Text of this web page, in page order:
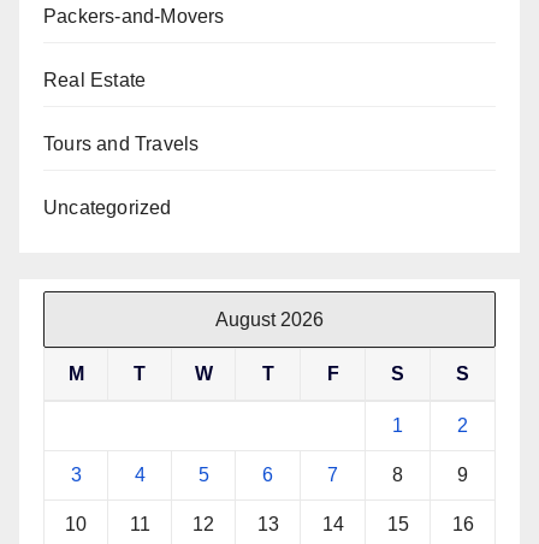
Packers-and-Movers
Real Estate
Tours and Travels
Uncategorized
August 2026
M T W T F S S
1 2
3 4 5 6 7 8 9
10 11 12 13 14 15 16